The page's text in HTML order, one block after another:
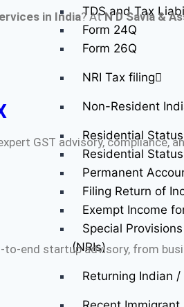
TDS and Tax
Form 24Q
Form 26Q
NRI Tax filing
Non-Resident
Residential
Residential
Permanent
Filing Return of
Exempt Income
Special
(NRIs)
Returning Indian /
in India? AtN D Savla &
GST advisory,
to-end startup advisory, from